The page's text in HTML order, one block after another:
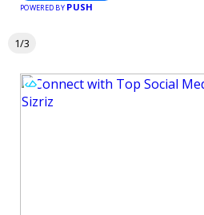
POWERED BY PUSH
1/3